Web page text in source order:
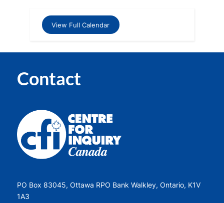
View Full Calendar
Contact
PO Box 83045, Ottawa RPO Bank Walkley, Ontario, K1V
1A3